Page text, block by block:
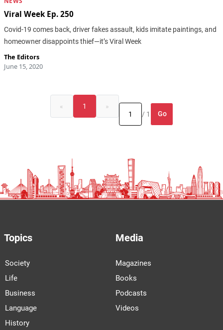
Viral Week Ep. 250
Covid-19 comes back, driver fakes assault, kids imitate paintings, and
homeowner disappoints thief—it’s Viral Week
The Editors
June 15, 2020
« 1
»
/ 1
Go
Topics
Society
Life
Business
Language
History
Media
Magazines
Books
Podcasts
Videos